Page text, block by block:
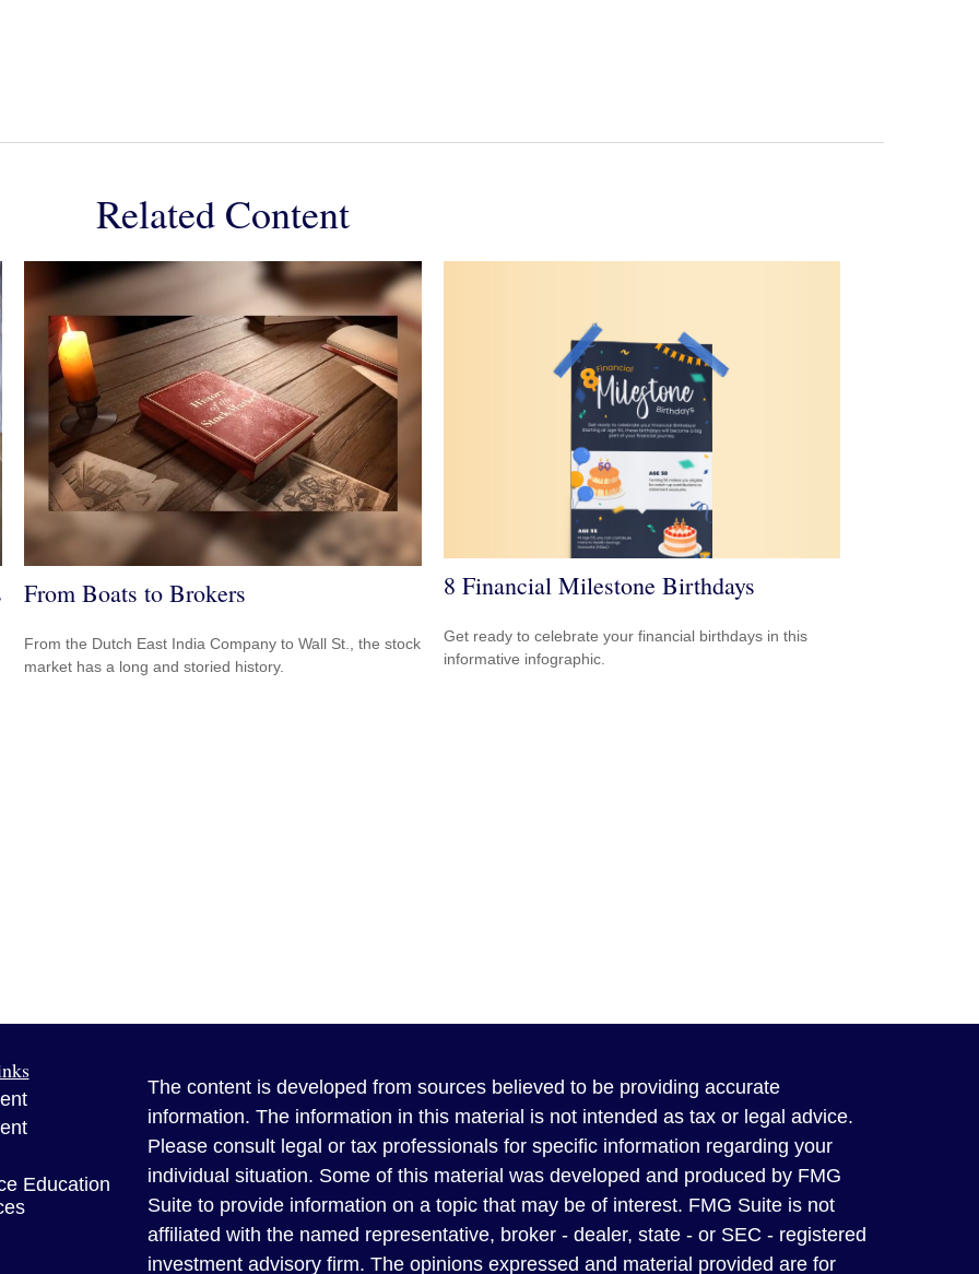
Related Content
From Boats to Brokers
From the Dutch East India Company to Wall St., the stock
market has a long and storied history.
8 Financial Milestone Birthdays
Get ready to celebrate your financial birthdays in this
informative infographic.
Education
The content is developed from sources believed to be providing accurate
information. The information in this material is not intended as tax or legal advice.
Please consult legal or tax professionals for specific information regarding your
individual situation. Some of this material was developed and produced by FMG
Suite to provide information on a topic that may be of interest. FMG Suite is not
affiliated with the named representative, broker - dealer, state - or SEC - registered
investment advisory firm. The opinions expressed and material provided are for